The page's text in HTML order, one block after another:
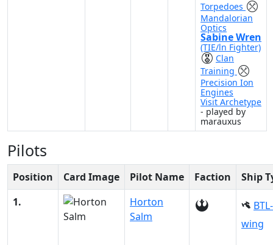
Torpedoes
Mandalorian
Optics
Sabine Wren
(TIE/ln Fighter)
Clan
Training
Precision Ion
Engines
Visit Archetype
- played by
marauxus
Pilots
Position Card Image Pilot Name Faction
Ship
1.
Horton
Salm
wing